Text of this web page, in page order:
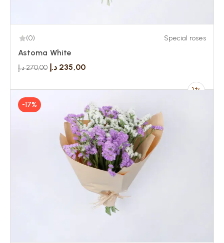
(0) Special roses
Astoma White
270,00د.إ 235,00 د.إ
-17%